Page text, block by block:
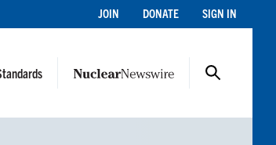
JOIN DONATE SIGN IN